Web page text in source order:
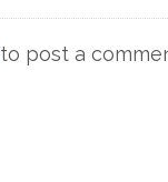
to post a